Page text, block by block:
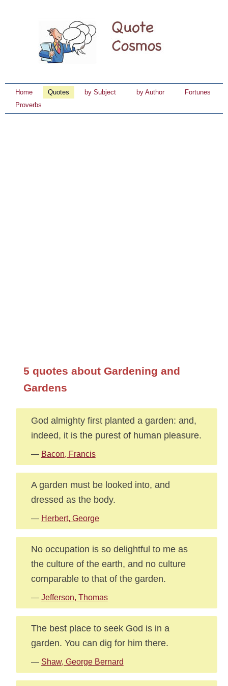
Home Quotes by Subject by Author
Fortunes
Proverbs
5 quotes about Gardening and
Gardens
God almighty first planted a garden: and,
indeed, it is the purest of human pleasure.
— Bacon, Francis
A garden must be looked into, and
dressed as the body.
— Herbert, George
No occupation is so delightful to me as
the culture of the earth, and no culture
comparable to that of the garden.
— Jefferson, Thomas
The best place to seek God is in a
garden. You can dig for him there.
— Shaw, George Bernard